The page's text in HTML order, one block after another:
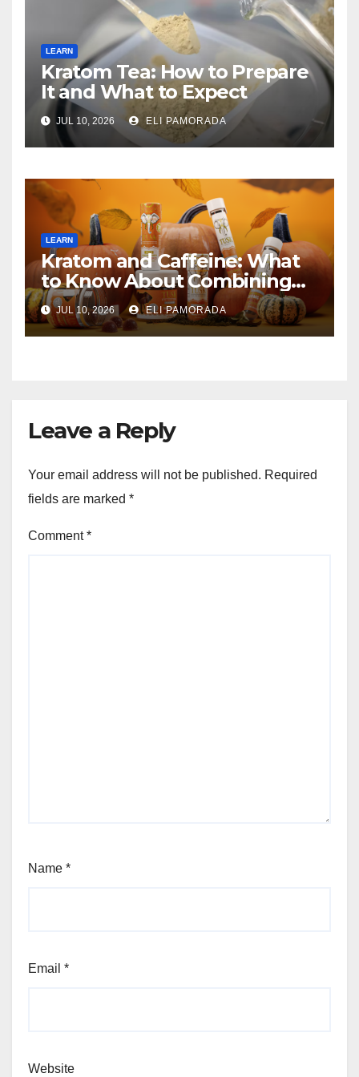
LEARN
Kratom Tea: How to Prepare
It and What to Expect
JUL 10, 2026 ELI PAMORADA
LEARN
Kratom and Caffeine: What
to Know About Combining
Them
JUL 10, 2026 ELI PAMORADA
Leave a Reply
Your email address will not be published. Required
fields are marked *
Comment*
Name *
Email *
Website